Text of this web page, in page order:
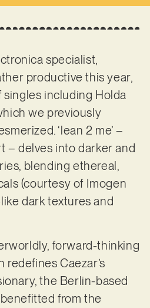
specialist,
productive this year,
singles including Holda
which we previously
‘lean 2 me’ –
– delves into darker and
blending ethereal,
(courtesy of Imogen
dark textures and
forward-thinking
redefines Caezar’s
the Berlin-based
from the